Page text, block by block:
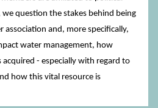
question the stakes behind being
association and, more specifically,
water management, how
- especially with regard to
how this vital resource is